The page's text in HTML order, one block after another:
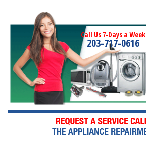
Call Us 7-Days a Week
203-717-0616